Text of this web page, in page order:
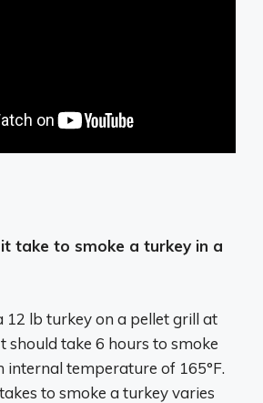
take to smoke a turkey in a
12 lb turkey on a pellet grill at
should take 6 hours to smoke
internal temperature of 165°F.
to smoke a turkey varies